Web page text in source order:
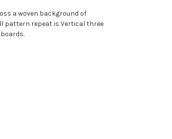
a woven background of
pattern repeat is Vertical three